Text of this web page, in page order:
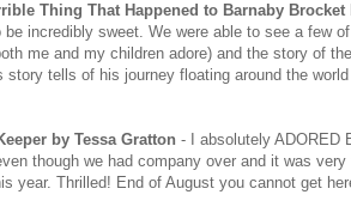
Thing That Happened to Barnaby
be incredibly sweet. We were able to see a few
me and my children adore) and the story of
story tells of his journey floating around the
by Tessa Gratton - I absolutely ADORED
though we had company over and it was
year. Thrilled! End of August you cannot get